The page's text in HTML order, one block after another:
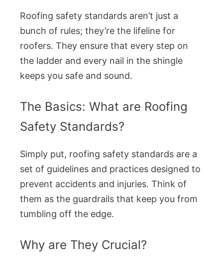
Roofing safety standards aren’t just a
bunch of rules; they’re the lifeline for
roofers. They ensure that every step on
the ladder and every nail in the shingle
keeps you safe and sound.
The Basics: What are Roofing
Safety Standards?
Simply put, roofing safety standards are a
set of guidelines and practices designed to
prevent accidents and injuries. Think of
them as the guardrails that keep you from
tumbling off the edge.
Why are They Crucial?